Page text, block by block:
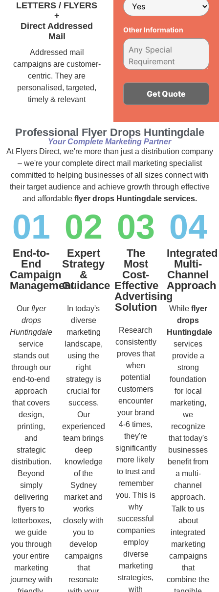
LETTERS / FLYERS
+
Direct Addressed
Mail
Addressed mail
campaigns are customer-
centric. They are
personalised, targeted,
timely & relevant
Other Information
Professional Flyer Drops Huntingdale
Your Complete Marketing Partner
At Flyers Direct, we're more than just a distribution company
– we're your complete direct mail marketing specialist
committed to helping businesses of all sizes connect with
their target audience and achieve growth through effective
and affordable flyer drops Huntingdale services.
01
End-to-
End
Campaign
Management
Our flyer
drops
Huntingdale
service
stands out
through our
end-to-end
approach
that covers
design,
printing,
and
strategic
distribution.
Beyond
simply
delivering
flyers to
letterboxes,
we guide
you through
your entire
marketing
journey with
02
Expert
Strategy
&
Guidance
In today's
diverse
marketing
landscape,
using the
right
strategy is
crucial for
success.
Our
experienced
team brings
deep
knowledge
of the
Sydney
market and
works
closely with
you to
develop
campaigns
that
resonate
03
The
Most
Cost-
Effective
Advertising
Solution
Research
consistently
proves that
when
potential
customers
encounter
your brand
4-6 times,
they're
significantly
more likely
to trust and
remember
you. This is
why
successful
companies
employ
diverse
marketing
strategies,
with
04
Integrated
Multi-
Channel
Approach
While flyer
drops
Huntingdale
services
provide a
strong
foundation
for local
marketing,
we
recognize
that today's
businesses
benefit from
a multi-
channel
approach.
Talk to us
about
integrated
marketing
campaigns
that
combine the